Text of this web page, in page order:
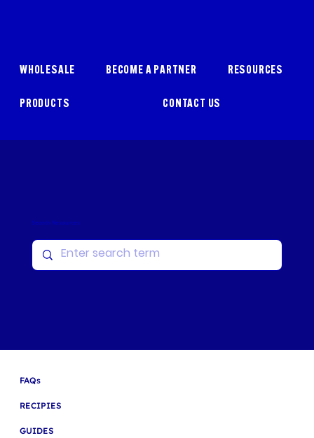
WHOLESALE BECOME A PARTNER RESOURCES
PRODUCTS CONTACT US
Search Resources
FAQs
RECIPIES
GUIDES